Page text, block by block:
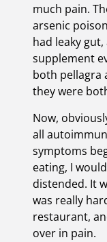
much pain.
arsenic
had leaky
supplement
both pellagra
they were
Now,
all
symptoms
eating, I
distended. It
was really
restaurant,
over in pain.